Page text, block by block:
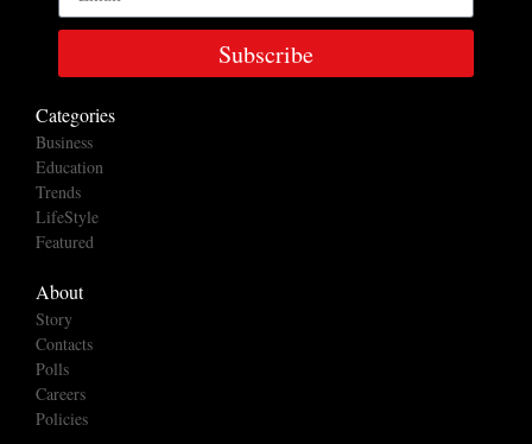
Subscribe
Categories
Business
Education
Trends
LifeStyle
Featured
About
Story
Contacts
Polls
Careers
Policies